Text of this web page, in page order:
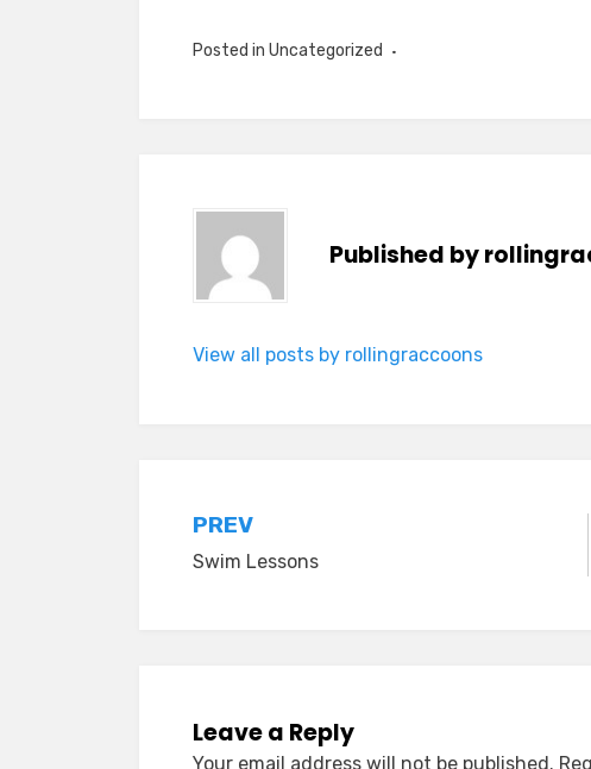
Posted in Uncategorized
Published by
View all posts by rollingraccoons
Post
navigation
PREV
Swim Lessons
Leave a Reply
Your email address will not be published.